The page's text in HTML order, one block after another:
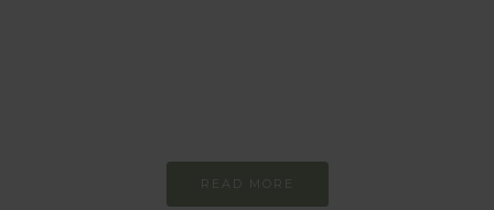
READ MORE